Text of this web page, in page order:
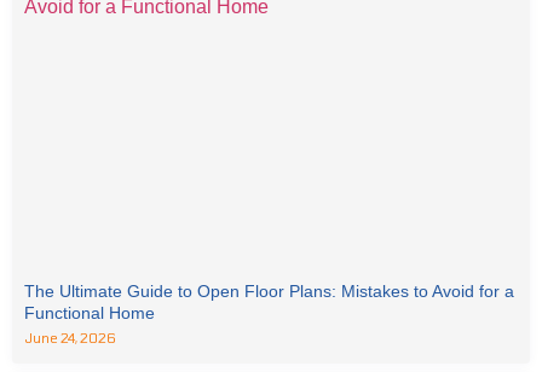
The Ultimate Guide to Open Floor Plans: Mistakes to Avoid for a
Functional Home
June 24, 2026